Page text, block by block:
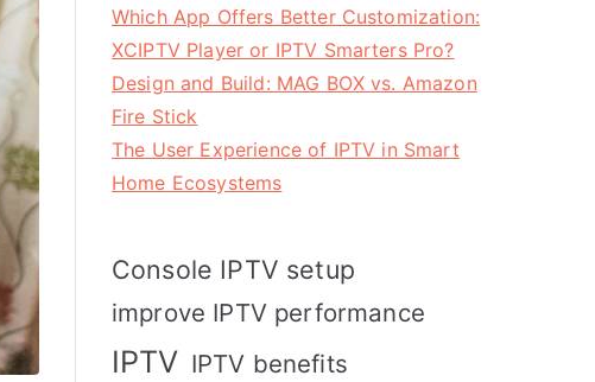
Which App Offers Better Customization:
XCIPTV Player or IPTV Smarters Pro?
Design and Build: MAG BOX vs. Amazon
Fire Stick
The User Experience of IPTV in Smart
Home Ecosystems
Console IPTV setup
improve IPTV performance
IPTV IPTV benefits